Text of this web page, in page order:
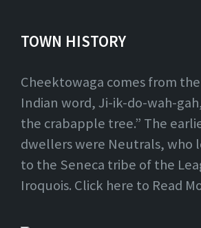
TOWN HISTORY
Cheektowaga comes from
Indian word, Ji-ik-do-wah-
the crabapple tree.” The
dwellers were Neutrals, who
to the Seneca tribe of the
Iroquois. Click here to Read